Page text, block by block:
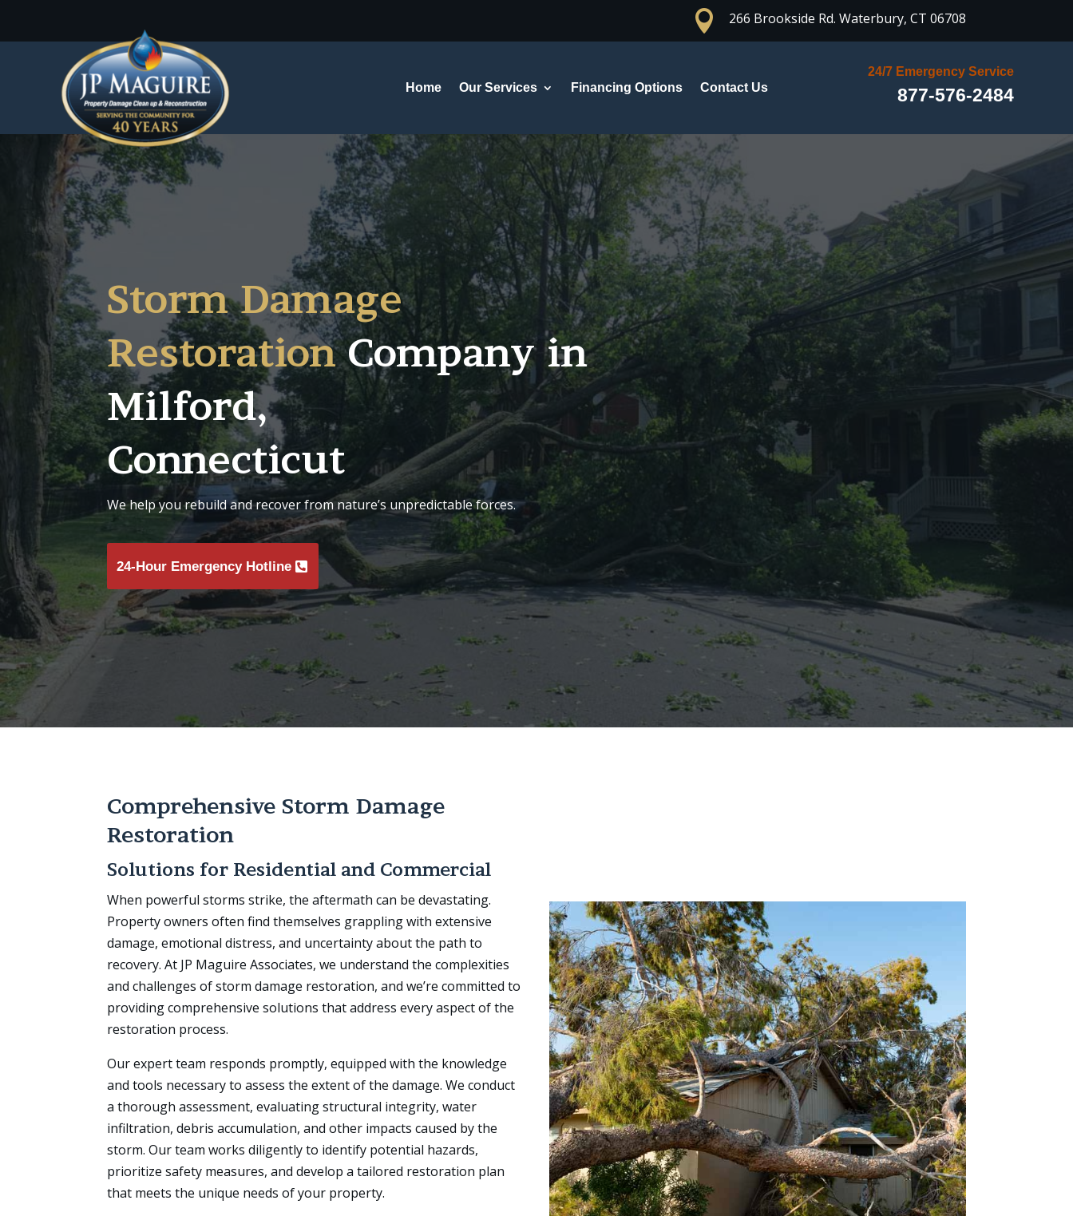
 266 Brookside Rd. Waterbury, CT 06708
Home Our Services Financing Options Contact Us
24/7 Emergency Service
877-576-2484
Storm Damage
RestorationCompany in
Milford,
Connecticut
We help you rebuild and recover from nature’s unpredictable forces.
24-Hour Emergency Hotline
Comprehensive Storm Damage
Restoration
Solutions for Residential and Commercial
When powerful storms strike, the aftermath can be devastating.
Property owners often find themselves grappling with extensive
damage, emotional distress, and uncertainty about the path to
recovery. At JP Maguire Associates, we understand the complexities
and challenges of storm damage restoration, and we’re committed to
providing comprehensive solutions that address every aspect of the
restoration process.
Our expert team responds promptly, equipped with the knowledge
and tools necessary to assess the extent of the damage. We conduct
a thorough assessment, evaluating structural integrity, water
infiltration, debris accumulation, and other impacts caused by the
storm. Our team works diligently to identify potential hazards,
prioritize safety measures, and develop a tailored restoration plan
that meets the unique needs of your property.